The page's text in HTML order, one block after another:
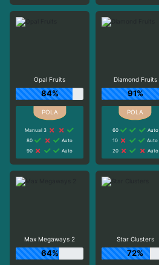
Opal Fruits
84%
Manual 3
80
Auto
90
Auto
Diamond Fruits
91%
60
Auto
10
Auto
20
Auto
Max Megaways 2
64%
Star Clusters
72%